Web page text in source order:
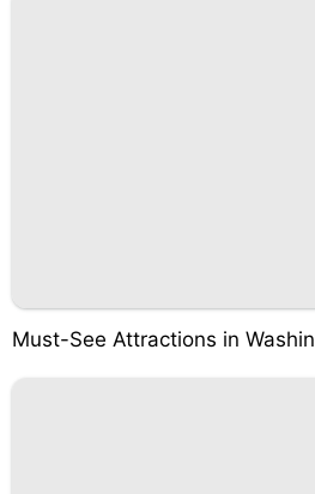
Must-See Attractions in